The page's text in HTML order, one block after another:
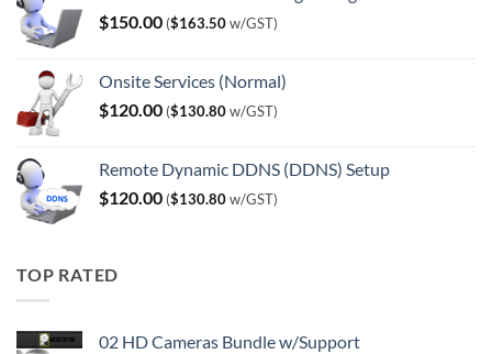
$150.00 ($163.50w/GST)
Onsite Services (Normal)
$120.00 ($130.80w/GST)
Remote Dynamic DDNS (DDNS) Setup
$120.00 ($130.80w/GST)
TOP RATED
02 HD Cameras Bundle w/Support